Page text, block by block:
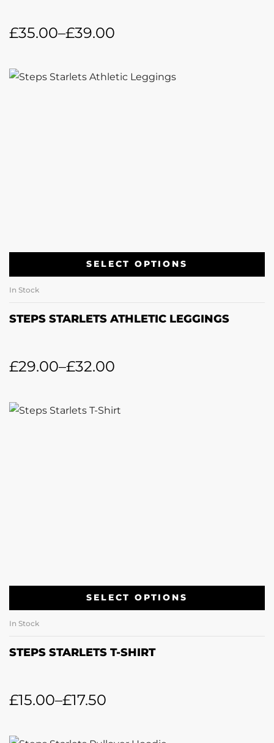
£35.00–£39.00
SELECT OPTIONS
In Stock
STEPS STARLETS ATHLETIC LEGGINGS
£29.00–£32.00
SELECT OPTIONS
In Stock
STEPS STARLETS T-SHIRT
£15.00–£17.50